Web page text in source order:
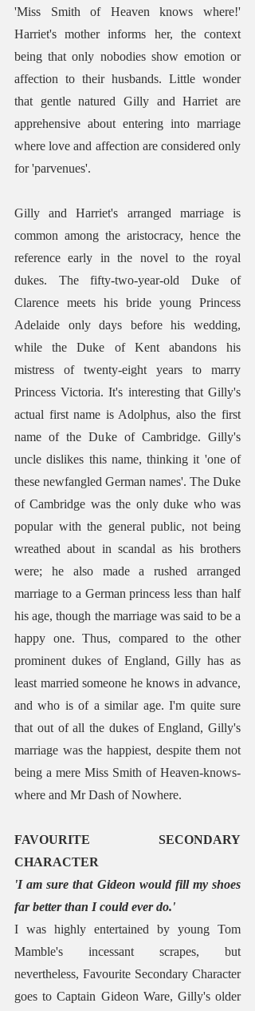
'Miss Smith of Heaven knows where!'
Harriet's mother informs her, the context
being that only nobodies show emotion or
affection to their husbands. Little wonder
that gentle natured Gilly and Harriet are
apprehensive about entering into marriage
where love and affection are considered only
for 'parvenues'.
Gilly and Harriet's arranged marriage is
common among the aristocracy, hence the
reference early in the novel to the royal
dukes. The fifty-two-year-old Duke of
Clarence meets his bride young Princess
Adelaide only days before his wedding,
while the Duke of Kent abandons his
mistress of twenty-eight years to marry
Princess Victoria. It's interesting that Gilly's
actual first name is Adolphus, also the first
name of the Duke of Cambridge. Gilly's
uncle dislikes this name, thinking it 'one of
these newfangled German names'. The Duke
of Cambridge was the only duke who was
popular with the general public, not being
wreathed about in scandal as his brothers
were; he also made a rushed arranged
marriage to a German princess less than half
his age, though the marriage was said to be a
happy one. Thus, compared to the other
prominent dukes of England, Gilly has as
least married someone he knows in advance,
and who is of a similar age. I'm quite sure
that out of all the dukes of England, Gilly's
marriage was the happiest, despite them not
being a mere Miss Smith of Heaven-knows-
where and Mr Dash of Nowhere.
FAVOURITE SECONDARY
CHARACTER
'I am sure that Gideon would fill my shoes
far better than I could ever do.'
I was highly entertained by young Tom
Mamble's incessant scrapes, but
nevertheless, Favourite Secondary Character
goes to Captain Gideon Ware, Gilly's older